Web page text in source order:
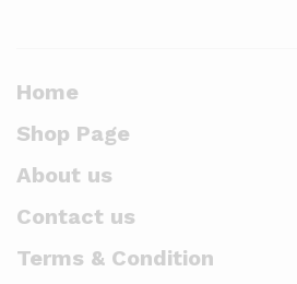
Home
Shop Page
About us
Contact us
Terms & Condition